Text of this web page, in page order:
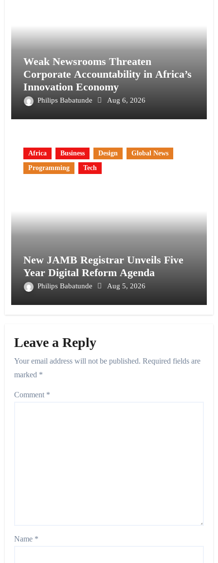
Weak Newsrooms Threaten
Corporate Accountability in Africa’s
Innovation Economy
Philips Babatunde Aug 6, 2026
Africa Business Design
Global News
Programming
Tech
New JAMB Registrar Unveils Five
Year Digital Reform Agenda
Philips Babatunde Aug 5, 2026
Leave a Reply
Your email address will not be published. Required fields are
marked *
Comment *
Name *